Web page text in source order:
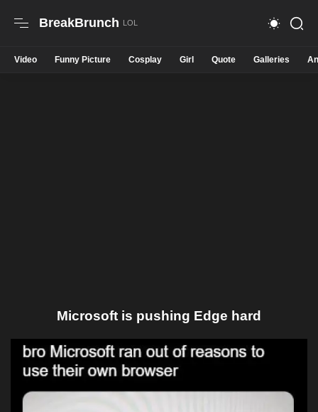
BreakBrunch
Video Funny Picture Cosplay Girl Quote Galleries
Microsoft is pushing Edge hard